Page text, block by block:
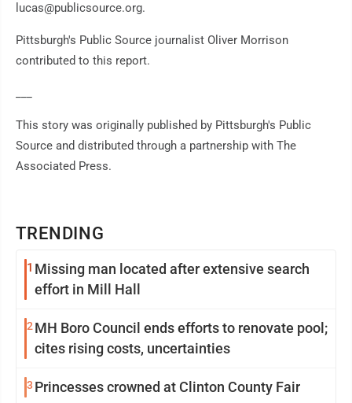
TRENDING
1 Missing man located after extensive search
effort in Mill Hall
2MH Boro Council ends efforts to renovate pool;
cites rising costs, uncertainties
3 Princesses crowned at Clinton County Fair
lucas@publicsource.org.
Pittsburgh's Public Source journalist Oliver Morrison
contributed to this report.
This story was originally published by Pittsburgh's Public
Source and distributed through a partnership with The
Associated Press.